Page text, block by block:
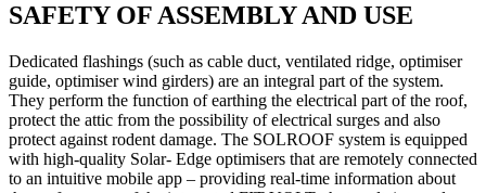
SAFETY OF ASSEMBLY AND USE
Dedicated flashings (such as cable duct, ventilated ridge, optimiser
guide, optimiser wind girders) are an integral part of the system.
They perform the function of earthing the electrical part of the roof,
protect the attic from the possibility of electrical surges and also
protect against rodent damage. The SOLROOF system is equipped
with high-quality Solar- Edge optimisers that are remotely connected
to an intuitive mobile app – providing real-time information about